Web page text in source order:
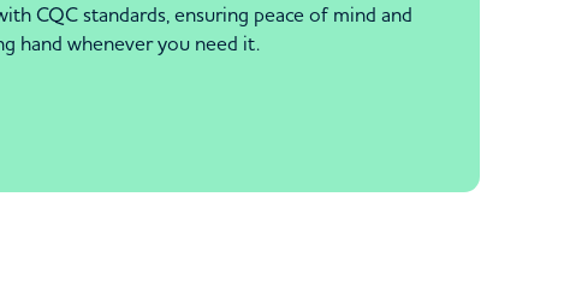
CQC standards, ensuring peace of mind and
hand whenever you need it.